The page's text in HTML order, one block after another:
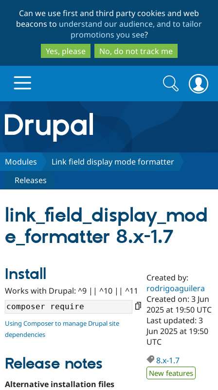
to
main
content
to
search
Can we use first and third party cookies and web
beacons to understand our audience, and to tailor
promotions you see?
Yes, please
No, do not track me
Drupal.org home
Discover Drupal
Drupal CMS
Drupal AI
Case
Drupal for
Government
Education
Build with Drupal
Download
Getting
Local
Guide
Partners & Services
Find a
Become a
Certified
Find a
Provider
Find a
Partner
Community
About the
Community
How to
Support Drupal
The Drupal
Association
Get Started
Try Drupal CMS
Try Hosting
Search
form
Search
Modules
Link field display mode formatter
Releases
link_field_display_mod
e_formatter 8.x-1.7
Install
Works with Drupal: ^9 || ^10 || ^11
Using Composer to manage Drupal site
dependencies
Release notes
Alternative installation files
Created by:
rodrigoaguilera
Created on: 3 Jun
2025 at 19:50 UTC
Last updated: 3
Jun 2025 at 19:50
UTC
8.x-1.7
New features